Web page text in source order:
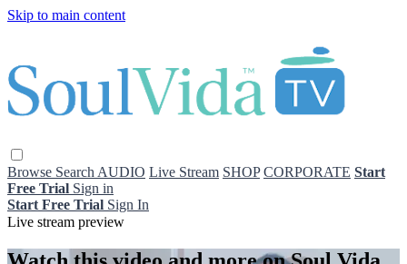
Skip to main content
Browse Search AUDIO Live Stream SHOP CORPORATE Start
Free Trial Sign in
Start Free Trial Sign In
Live stream preview